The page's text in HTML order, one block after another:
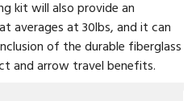
kit will also provide an
averages at 30lbs, and it can
of the durable fiberglass
and arrow travel benefits.